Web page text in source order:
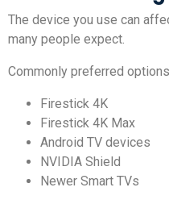
The device you use can
many people expect.
Commonly preferred
Firestick 4K
Firestick 4K Max
Android TV devices
NVIDIA Shield
Newer Smart TVs